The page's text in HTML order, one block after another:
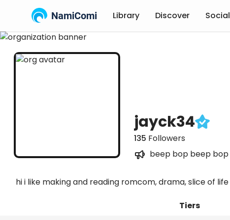
NamiComi Library Discover Social
jayck34
135 Followers
beep bop beep bop
hi i like making and reading romcom, drama, slice of
Tiers